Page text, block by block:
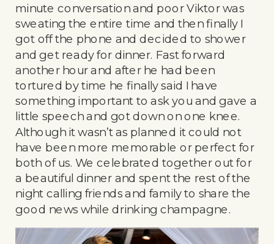
minute conversation and poor Viktor was
sweating the entire time and then finally I
got off the phone and decided to shower
and get ready for dinner. Fast forward
another hour and after he had been
tortured by time he finally said I have
something important to ask you and gave a
little speech and got down on one knee.
Although it wasn’t as planned it could not
have been more memorable or perfect for
both of us. We celebrated together out for
a beautiful dinner and spent the rest of the
night calling friends and family to share the
good news while drinking champagne.